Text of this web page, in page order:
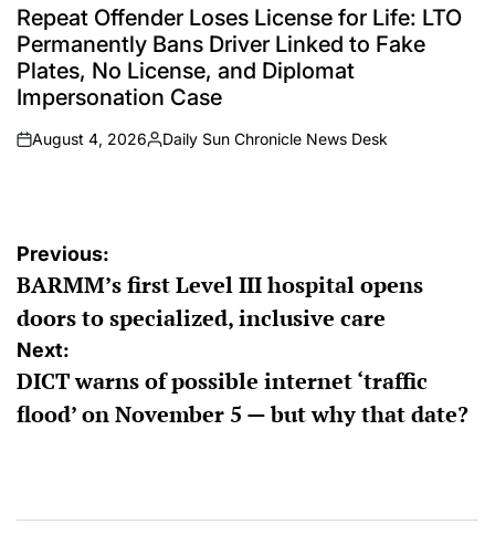
IN
Repeat Offender Loses License for Life: LTO
Permanently Bans Driver Linked to Fake
Plates, No License, and Diplomat
Impersonation Case
on
August 4, 2026
Posted
Daily Sun Chronicle News Desk
Post
navigation
Previous:
BARMM’s first Level III hospital opens
doors to specialized, inclusive care
Next:
DICT warns of possible internet ‘traffic
flood’ on November 5 — but why that date?